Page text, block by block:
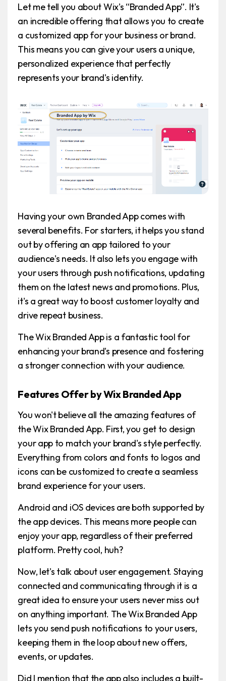
Let me tell you about Wix's “Branded App”. It's
an incredible offering that allows you to create
a customized app for your business or brand.
This means you can give your users a unique,
personalized experience that perfectly
represents your brand's identity.
Having your own Branded App comes with
several benefits. For starters, it helps you stand
out by offering an app tailored to your
audience's needs. It also lets you engage with
your users through push notifications, updating
them on the latest news and promotions. Plus,
it's a great way to boost customer loyalty and
drive repeat business.
The Wix Branded App is a fantastic tool for
enhancing your brand's presence and fostering
a stronger connection with your audience.
Features Offer by Wix Branded App
You won't believe all the amazing features of
the Wix Branded App. First, you get to design
your app to match your brand's style perfectly.
Everything from colors and fonts to logos and
icons can be customized to create a seamless
brand experience for your users.
Android and iOS devices are both supported by
the app devices. This means more people can
enjoy your app, regardless of their preferred
platform. Pretty cool, huh?
Now, let's talk about user engagement. Staying
connected and communicating through it is a
great idea to ensure your users never miss out
on anything important. The Wix Branded App
lets you send push notifications to your users,
keeping them in the loop about new offers,
events, or updates.
Did I mention that the app also includes a built-